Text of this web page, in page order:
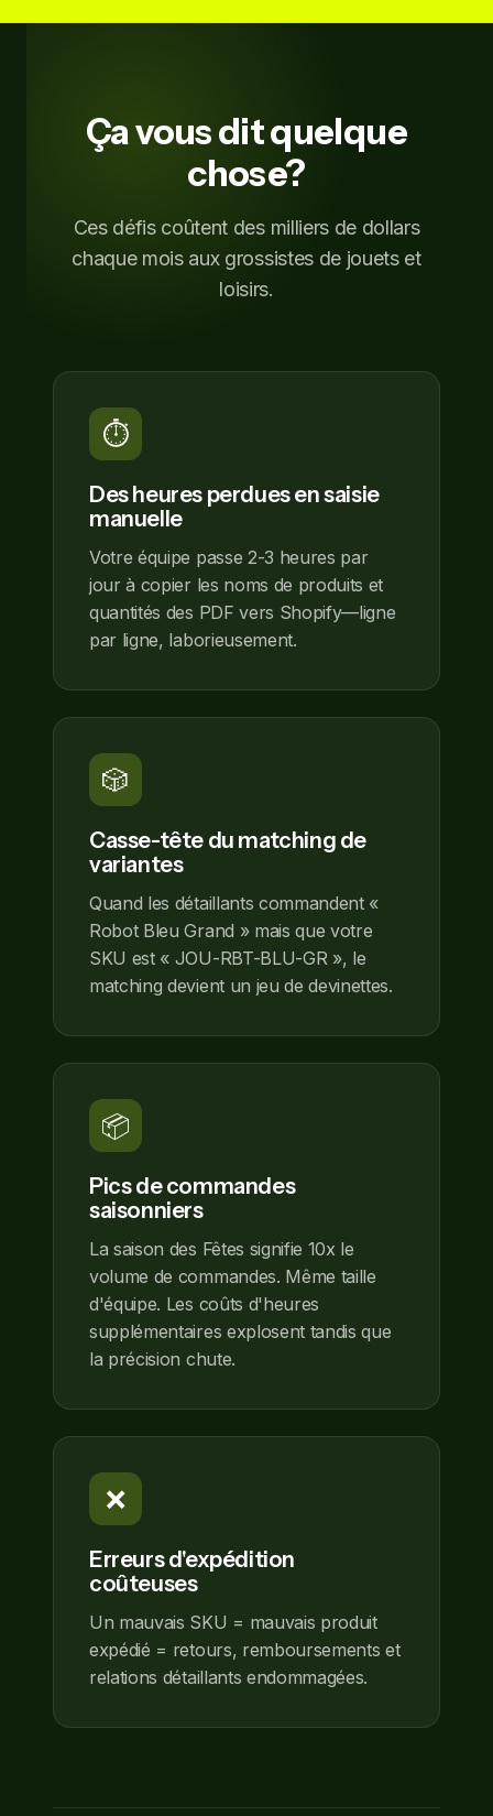
Ça vous dit quelque
chose?
Ces défis coûtent des milliers de dollars
chaque mois aux grossistes de jouets et
loisirs.
⏱️
Des heures perdues en saisie
manuelle
Votre équipe passe 2-3 heures par
jour à copier les noms de produits et
quantités des PDF vers Shopify—ligne
par ligne, laborieusement.
🎲
Casse-tête du matching de
variantes
Quand les détaillants commandent «
Robot Bleu Grand » mais que votre
SKU est « JOU-RBT-BLU-GR », le
matching devient un jeu de devinettes.
📦
Pics de commandes
saisonniers
La saison des Fêtes signifie 10x le
volume de commandes. Même taille
d'équipe. Les coûts d'heures
supplémentaires explosent tandis que
la précision chute.
❌
Erreurs d'expédition
coûteuses
Un mauvais SKU = mauvais produit
expédié = retours, remboursements et
relations détaillants endommagées.